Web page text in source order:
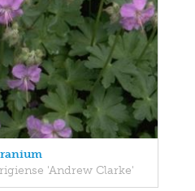
'Andrew Clarke'